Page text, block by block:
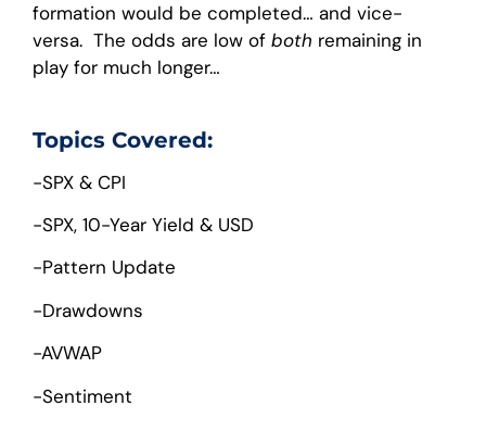
formation would be completed… and vice-
versa. The odds are low of both remaining in
play for much longer…
Topics Covered:
-SPX & CPI
-SPX, 10-Year Yield & USD
-Pattern Update
-Drawdowns
-AVWAP
-Sentiment